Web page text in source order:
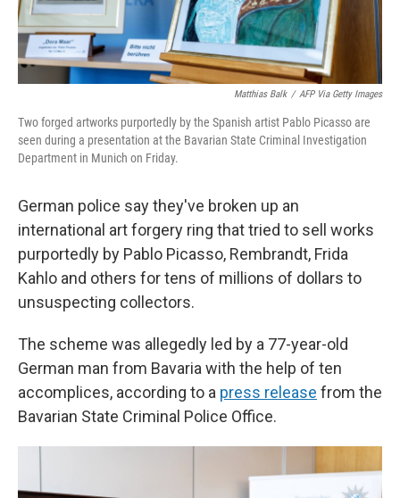
Matthias Balk / AFP Via Getty Images
Two forged artworks purportedly by the Spanish artist Pablo Picasso are
seen during a presentation at the Bavarian State Criminal Investigation
Department in Munich on Friday.
German police say they've broken up an
international art forgery ring that tried to sell works
purportedly by Pablo Picasso, Rembrandt, Frida
Kahlo and others for tens of millions of dollars to
unsuspecting collectors.
The scheme was allegedly led by a 77-year-old
German man from Bavaria with the help of ten
accomplices, according to a press release from the
Bavarian State Criminal Police Office.